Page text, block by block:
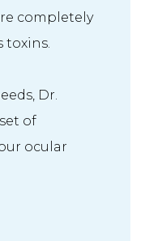
completely
toxins.
Dr.
of
ocular